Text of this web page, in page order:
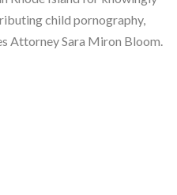
child pornography,
Attorney Sara Miron Bloom.